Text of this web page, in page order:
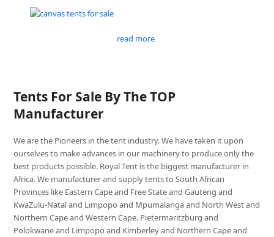
read more
Tents For Sale By The TOP
Manufacturer
We are the Pioneers in the tent industry. We have taken it upon
ourselves to make advances in our machinery to produce only the
best products possible. Royal Tent is the biggest manufacturer in
Africa. We manufacturer and supply tents to South African
Provinces like Eastern Cape and Free State and Gauteng and
KwaZulu-Natal and Limpopo and Mpumalanga and North West and
Northern Cape and Western Cape. Pietermaritzburg and
Polokwane and Limpopo and Kimberley and Northern Cape and